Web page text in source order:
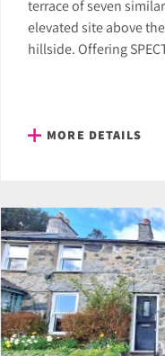
terrace of seven
elevated site above
hillside. Offering
MORE DETAILS